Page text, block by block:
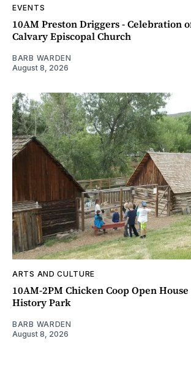
EVENTS
10AM Preston Driggers - Celebration
Calvary Episcopal Church
BARB WARDEN
August 8, 2026
ARTS AND CULTURE
10AM-2PM Chicken Coop Open House
History Park
BARB WARDEN
August 8, 2026